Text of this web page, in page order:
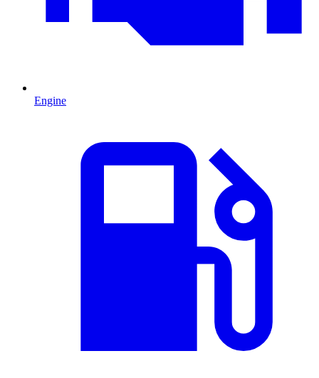
Engine